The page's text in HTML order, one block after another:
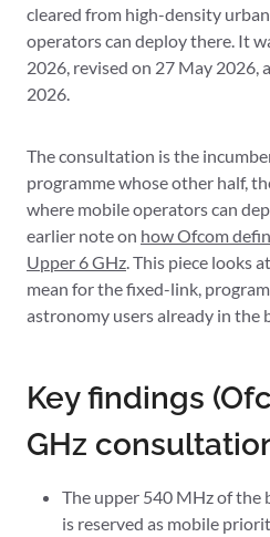
cleared from high-density
operators can deploy there. It
2026, revised on 27 May 2026,
2026.
The consultation is the
programme whose other half,
where mobile operators can
earlier note on how Ofcom
Upper 6 GHz. This piece looks
mean for the fixed-link,
astronomy users already in the
Key findings
GHz
The upper 540 MHz of the
is reserved as mobile